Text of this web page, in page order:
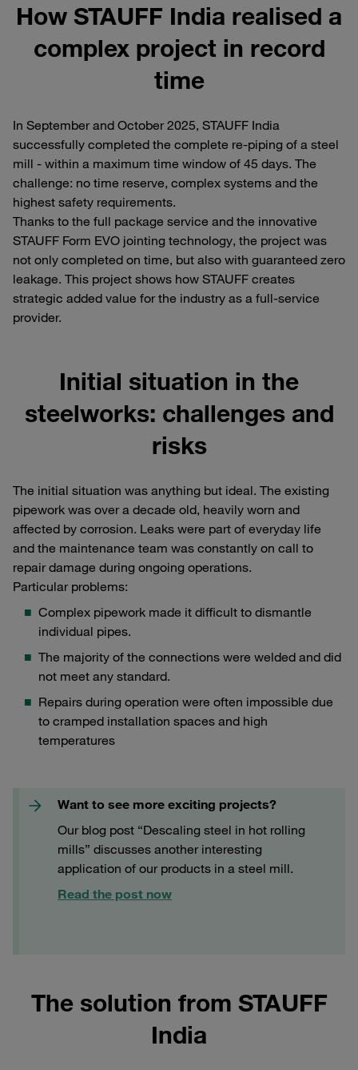
How STAUFF India realised a
complex project in record
time
In September and October 2025, STAUFF India
successfully completed the complete re-piping of a steel
mill - within a maximum time window of 45 days. The
challenge: no time reserve, complex systems and the
highest safety requirements.
Thanks to the full package service and the innovative
STAUFF Form EVO jointing technology, the project was
not only completed on time, but also with guaranteed zero
leakage. This project shows how STAUFF creates
strategic added value for the industry as a full-service
provider.
Initial situation in the
steelworks: challenges and
risks
The initial situation was anything but ideal. The existing
pipework was over a decade old, heavily worn and
affected by corrosion. Leaks were part of everyday life
and the maintenance team was constantly on call to
repair damage during ongoing operations.
Particular problems:
Complex pipework made it difficult to dismantle
individual pipes.
The majority of the connections were welded and did
not meet any standard.
Repairs during operation were often impossible due
to cramped installation spaces and high
temperatures
Want to see more exciting projects?
Our blog post “Descaling steel in hot rolling
mills” discusses another interesting
application of our products in a steel mill.
Read the post now
The solution from STAUFF
India